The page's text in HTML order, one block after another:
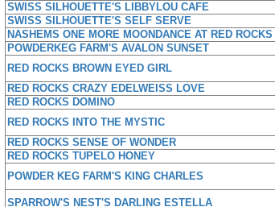
SWISS SILHOUETTE'S LIBBYLOU CAFE
SWISS SILHOUETTE'S SELF SERVE
NASHEMS ONE MORE MOONDANCE AT RED ROCKS
POWDERKEG FARM'S AVALON SUNSET
RED ROCKS BROWN EYED GIRL
RED ROCKS CRAZY EDELWEISS LOVE
RED ROCKS DOMINO
RED ROCKS INTO THE MYSTIC
RED ROCKS SENSE OF WONDER
RED ROCKS TUPELO HONEY
POWDER KEG FARM'S KING CHARLES
SPARROW'S NEST'S DARLING ESTELLA